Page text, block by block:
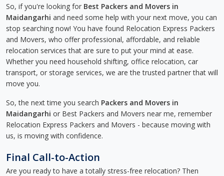
So, if you're looking for Best Packers and Movers in
Maidangarhi and need some help with your next move, you can
stop searching now! You have found Relocation Express Packers
and Movers, who offer professional, affordable, and reliable
relocation services that are sure to put your mind at ease.
Whether you need household shifting, office relocation, car
transport, or storage services, we are the trusted partner that will
move you.
So, the next time you search Packers and Movers in
Maidangarhi or Best Packers and Movers near me, remember
Relocation Express Packers and Movers - because moving with
us, is moving with confidence.
Final Call-to-Action
Are you ready to have a totally stress-free relocation? Then